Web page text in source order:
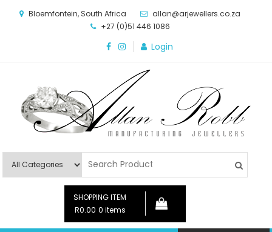
Bloemfontein, South Africa
allan@arjewellers.co.za
+27 (0)51 446 1086
Login
Allan Robb Manufacturing
Jewellers
SHOPPING ITEM
R0.00 0 items